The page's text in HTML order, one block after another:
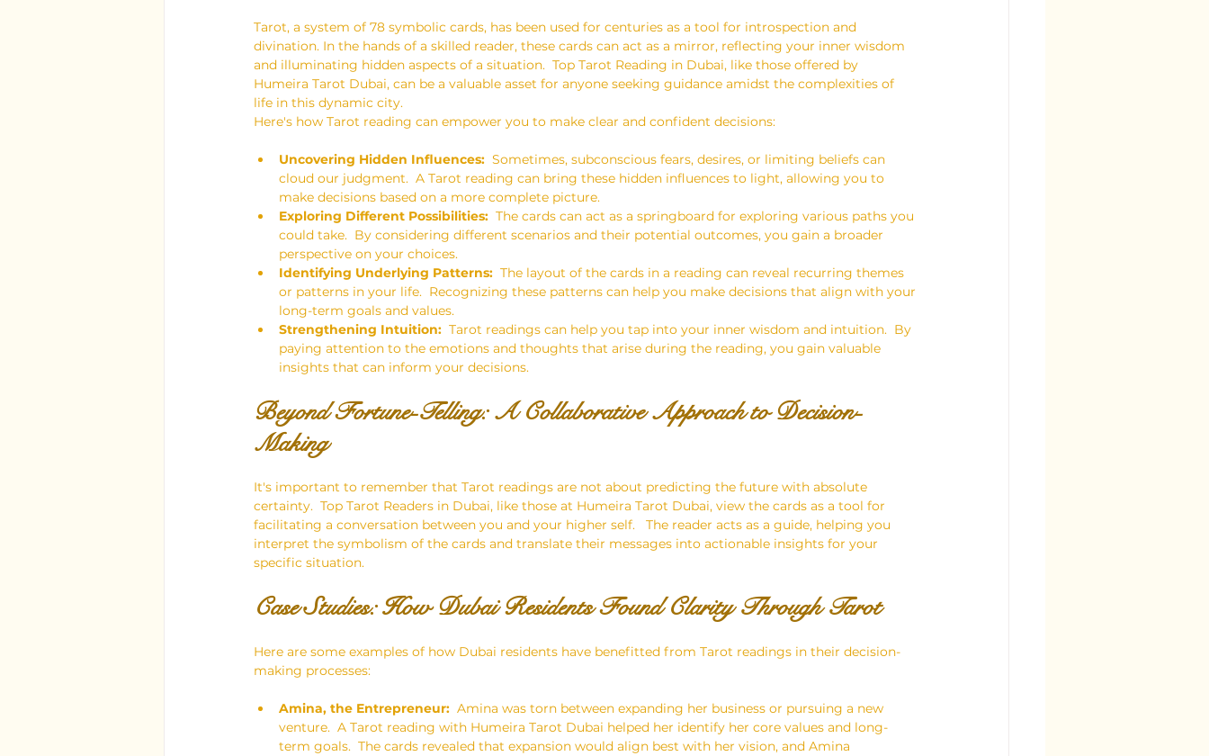
Tarot, a system of 78 symbolic cards, has been used for centuries as a tool for introspection and
divination. In the hands of a skilled reader, these cards can act as a mirror, reflecting your inner wisdom
and illuminating hidden aspects of a situation.  Top Tarot Reading in Dubai, like those offered by
Humeira Tarot Dubai, can be a valuable asset for anyone seeking guidance amidst the complexities of
life in this dynamic city.
Here's how Tarot reading can empower you to make clear and confident decisions:
Uncovering Hidden Influences: Sometimes, subconscious fears, desires, or limiting beliefs can
cloud our judgment.  A Tarot reading can bring these hidden influences to light, allowing you to
make decisions based on a more complete picture.
Exploring Different Possibilities: The cards can act as a springboard for exploring various paths you
could take.  By considering different scenarios and their potential outcomes, you gain a broader
perspective on your choices.
Identifying Underlying Patterns: The layout of the cards in a reading can reveal recurring themes
or patterns in your life.  Recognizing these patterns can help you make decisions that align with your
long-term goals and values.
Strengthening Intuition: Tarot readings can help you tap into your inner wisdom and intuition.  By
paying attention to the emotions and thoughts that arise during the reading, you gain valuable
insights that can inform your decisions.
Beyond Fortune-Telling: A Collaborative Approach to Decision-
Making
It's important to remember that Tarot readings are not about predicting the future with absolute
certainty.  Top Tarot Readers in Dubai, like those at Humeira Tarot Dubai, view the cards as a tool for
facilitating a conversation between you and your higher self.   The reader acts as a guide, helping you
interpret the symbolism of the cards and translate their messages into actionable insights for your
specific situation.
Case Studies: How Dubai Residents Found Clarity Through Tarot
Here are some examples of how Dubai residents have benefitted from Tarot readings in their decision-
making processes:
Amina, the Entrepreneur: Amina was torn between expanding her business or pursuing a new
venture.  A Tarot reading with Humeira Tarot Dubai helped her identify her core values and long-
term goals.  The cards revealed that expansion would align best with her vision, and Amina